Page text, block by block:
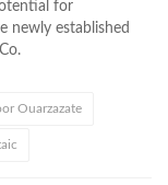
for
newly established
Ouarzazate